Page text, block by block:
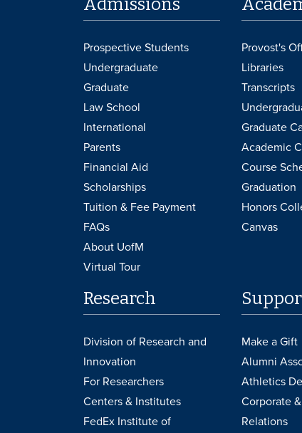
Prospective Students
Undergraduate
Graduate
Law School
International
Parents
Financial Aid
Scholarships
Tuition & Fee Payment
FAQs
About UofM
Virtual Tour
Provost's
Libraries
Transcripts
Graduate
Academic
Course
Graduation
Honors
Canvas
Research
Division of Research and
Innovation
For Researchers
Centers & Institutes
FedEx Institute of
Make a Gift
Alumni
Athletics
Corporate
Relations